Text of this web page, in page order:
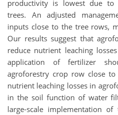
productivity is lowest due to
trees. An adjusted
inputs close to the tree rows,
Our results suggest that
reduce nutrient leaching
application of fertilizer
agroforestry crop row close
nutrient leaching losses in
in the soil function of water
large-scale implementation